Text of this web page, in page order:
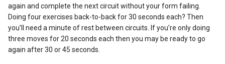
again and complete the next circuit without your form failing.
Doing four exercises back-to-back for 30 seconds each? Then
you’ll need a minute of rest between circuits. If you’re only doing
three moves for 20 seconds each then you may be ready to go
again after 30 or 45 seconds.